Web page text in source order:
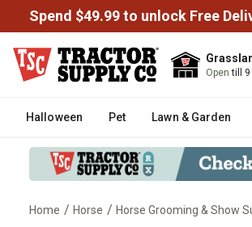
Spend $49.99 to unlock Free
Opentill 9
Halloween Pet Lawn & Garden
Home / Horse / Horse Grooming & Show